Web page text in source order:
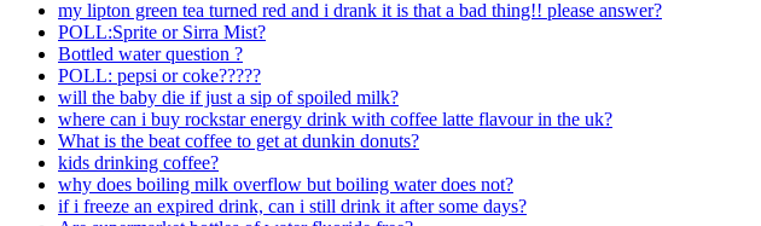
my lipton green tea turned red and i drank it is that a bad thing!! please answer?
POLL:Sprite or Sirra Mist?
Bottled water question ?
POLL: pepsi or coke?????
will the baby die if just a sip of spoiled milk?
where can i buy rockstar energy drink with coffee latte flavour in the uk?
What is the beat coffee to get at dunkin donuts?
kids drinking coffee?
why does boiling milk overflow but boiling water does not?
if i freeze an expired drink, can i still drink it after some days?